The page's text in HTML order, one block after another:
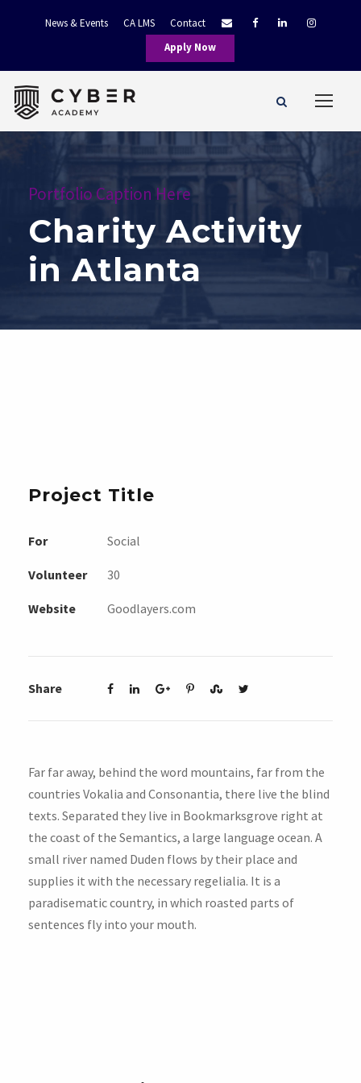
News & Events CA LMS
Contact
Apply Now
Portfolio Caption Here
Charity Activity
in Atlanta
Project Title
For Social
Volunteer 30
Website Goodlayers.com
Share
Far far away, behind the word mountains, far from the
countries Vokalia and Consonantia, there live the blind
texts. Separated they live in Bookmarksgrove right at
the coast of the Semantics, a large language ocean. A
small river named Duden flows by their place and
supplies it with the necessary regelialia. It is a
paradisematic country, in which roasted parts of
sentences fly into your mouth.